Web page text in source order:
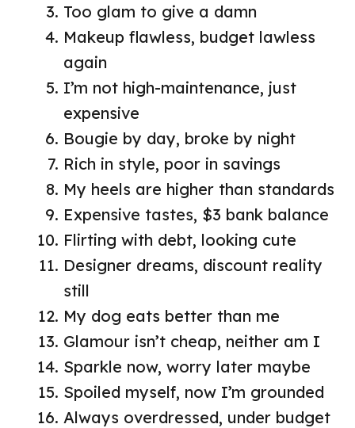
Too glam to give a damn
Makeup flawless, budget lawless
again
I’m not high-maintenance, just
expensive
Bougie by day, broke by night
Rich in style, poor in savings
My heels are higher than standards
Expensive tastes, $3 bank balance
Flirting with debt, looking cute
Designer dreams, discount reality
still
My dog eats better than me
Glamour isn’t cheap, neither am I
Sparkle now, worry later maybe
Spoiled myself, now I’m grounded
Always overdressed, under budget